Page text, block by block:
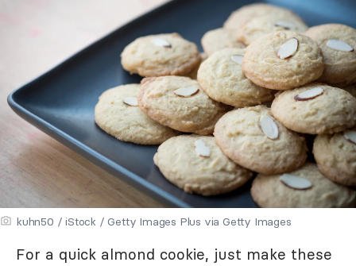
kuhn50 / iStock / Getty Images Plus via Getty Images
For a quick almond cookie, just make these